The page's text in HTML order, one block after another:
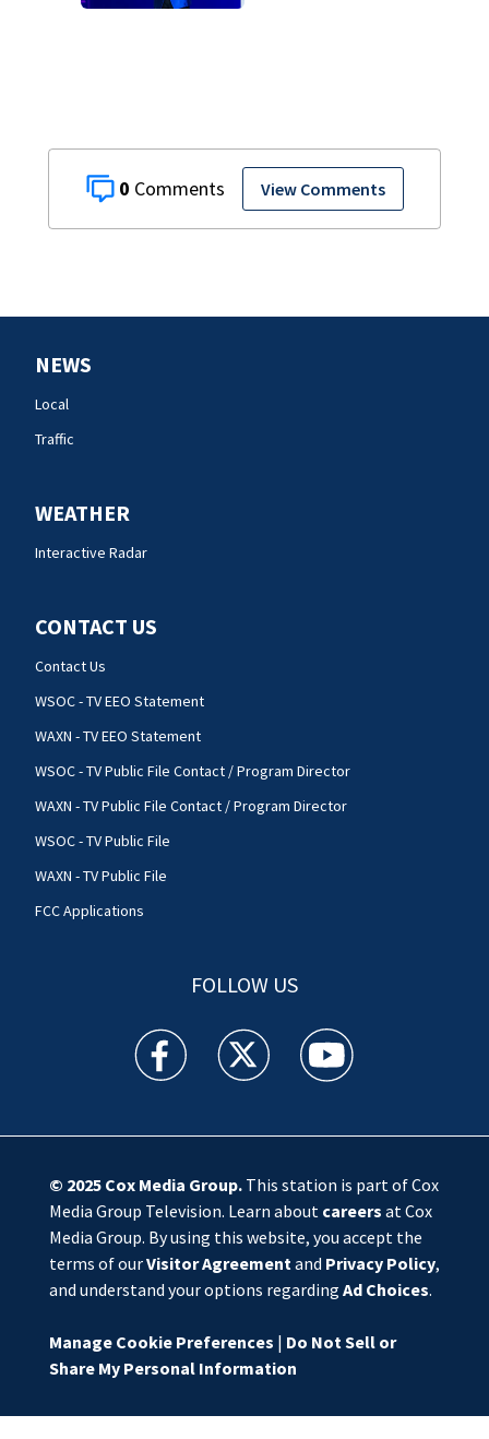
0 View Comments
NEWS
Local
Traffic
WEATHER
Interactive Radar
CONTACT US
Contact Us
WSOC - TV EEO Statement
WAXN - TV EEO Statement
WSOC - TV Public File Contact / Program Director
WAXN - TV Public File Contact / Program Director
WSOC - TV Public File
WAXN - TV Public File
FCC Applications
FOLLOW US
WSOC TV facebook feed(Opens a new window)
WSOC TV twitter feed(Opens a new
WSOC TV youtube
© 2025 Cox Media Group.This station is part of Cox
Media Group Television. Learn about careers at Cox
Media Group. By using this website, you accept the
terms of ourVisitor Agreement and Privacy Policy,
and understand your options regarding Ad Choices.
Manage Cookie Preferences | Do Not Sell or
Share My Personal Information